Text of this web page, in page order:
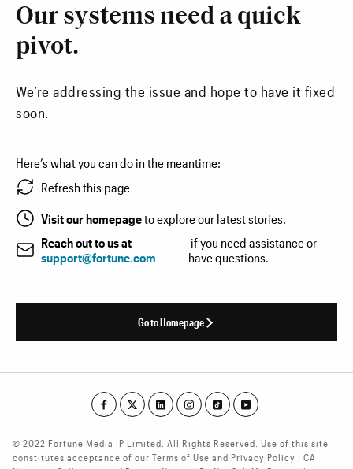
Our systems need a quick
pivot.
We’re addressing the issue and hope to have it fixed
soon.
Here’s what you can do in the meantime:
Refresh this page
Visit our homepageto explore our latest stories.
Reach out to us at
support@fortune.com
if you need assistance or
have questions.
Go to Homepage
© 2022 Fortune Media IP Limited. All Rights Reserved. Use of this site
constitutes acceptance of our Terms of Use and Privacy Policy | CA